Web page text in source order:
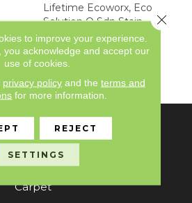
Lifetime Ecoworx, Eco
Solution Q Sdn Stain
Warranty, Carpet Tile
Lifetime Commercial
Limited Warranty With
Stain And Color
Carpet
to improve your experience.
you acknowledge and accept our
use of cookies.
privacy policyand the terms and
for more information.
REJECT
SETTINGS
Close